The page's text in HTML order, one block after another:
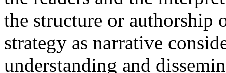
the structure or authorship
strategy as narrative
understanding and